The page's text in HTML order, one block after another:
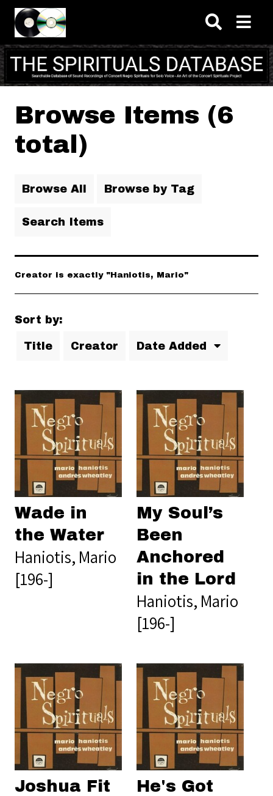
Skip to main content
Browse Items (6
total)
Browse All Browse by Tag
Search Items
Creator is exactly "Haniotis, Mario"
Sort by:
Title Creator Date Added
Wade in
the Water
Haniotis, Mario
[196-]
My Soul’s
Been
Anchored
in the Lord
Haniotis, Mario
[196-]
Joshua Fit
He's Got